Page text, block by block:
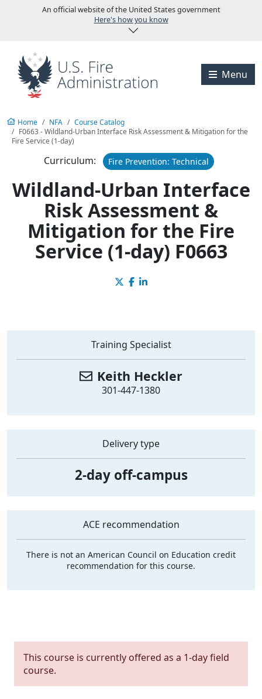
Skip to main content
An official website of the United States government
Here's how you know
Menu
Home NFA
Course Catalog
F0663 - Wildland-Urban Interface Risk Assessment & Mitigation for the
Fire Service (1-day)
Curriculum: Fire Prevention: Technical
Wildland-Urban Interface
Risk Assessment &
Mitigation for the Fire
Service (1-day) F0663
Training Specialist
Keith Heckler
301-447-1380
Delivery type
2-day off-campus
ACE recommendation
There is not an American Council on Education credit
recommendation for this course.
This course is currently offered as a 1-day field
course.
U.S. Fire Administration